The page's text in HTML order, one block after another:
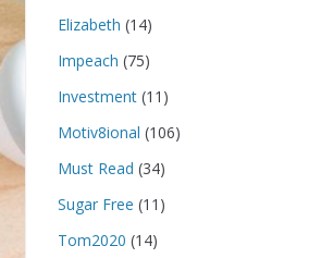
Elizabeth (14)
Impeach (75)
Investment (11)
Motiv8ional (106)
Must Read (34)
Sugar Free (11)
Tom2020 (14)